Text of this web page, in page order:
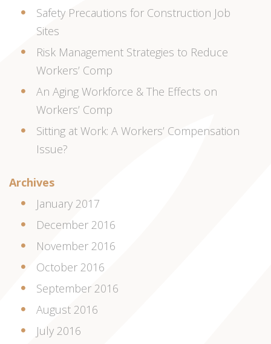
Safety Precautions for Construction Job
Sites
Risk Management Strategies to Reduce
Workers’ Comp
An Aging Workforce & The Effects on
Workers’ Comp
Sitting at Work: A Workers’ Compensation
Issue?
Archives
January 2017
December 2016
November 2016
October 2016
September 2016
August 2016
July 2016